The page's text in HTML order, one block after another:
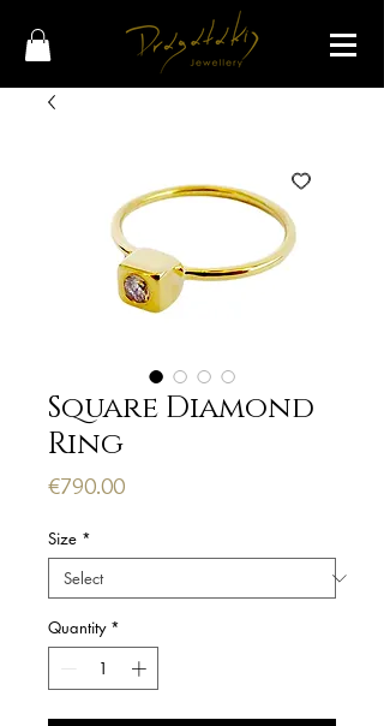
Square Diamond
Ring
€790.00Price
Size *
Quantity *